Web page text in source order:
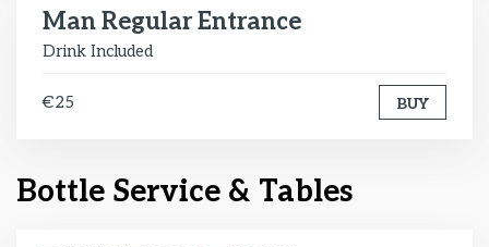
Man Regular Entrance
Drink Included
€25 BUY
Bottle Service & Tables